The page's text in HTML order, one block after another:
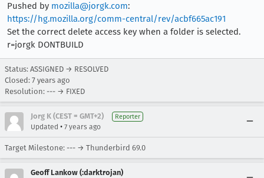
Pushed by mozilla@jorgk.com:
https://hg.mozilla.org/comm-central/rev/acbf665ac191
Set the correct delete access key when a folder is selected.
r=jorgk DONTBUILD
Status: ASSIGNED → RESOLVED
Closed: 7 years ago
Resolution: --- → FIXED
Jorg K (CEST = GMT+2) Reporter
Updated • 7 years ago
Target Milestone: --- → Thunderbird 69.0
Geoff Lankow (:darktrojan)